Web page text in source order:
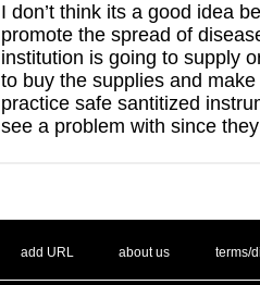
I don’t think its a good idea
promote the spread of
institution is going to supply
to buy the supplies and
practice safe santitized
see a problem with since
add URL about us terms/